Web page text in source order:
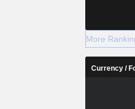
More
Currency /